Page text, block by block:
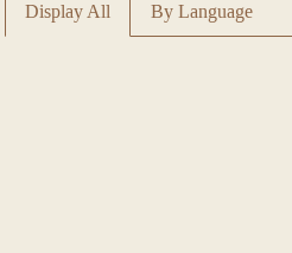
Display All By Language